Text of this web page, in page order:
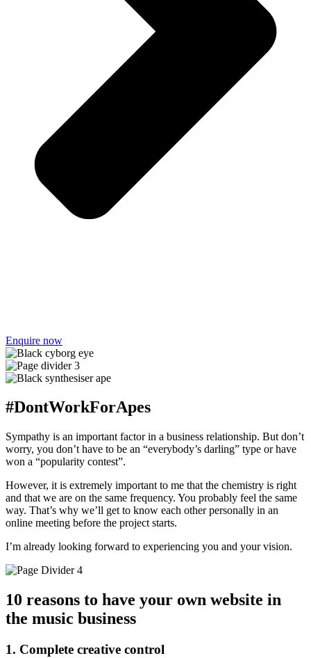
Enquire now
#DontWorkForApes
Sympathy is an important factor in a business relationship. But don’t
worry, you don’t have to be an “everybody’s darling” type or have
won a “popularity contest”.
However, it is extremely important to me that the chemistry is right
and that we are on the same frequency. You probably feel the same
way. That’s why we’ll get to know each other personally in an
online meeting before the project starts.
I’m already looking forward to experiencing you and your vision.
10 reasons to have your own website in
the music business
1. Complete creative control